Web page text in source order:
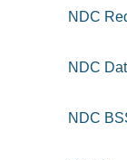
NDC
NDC
NDC